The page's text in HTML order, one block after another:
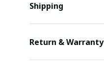
Shipping
Return & Warranty